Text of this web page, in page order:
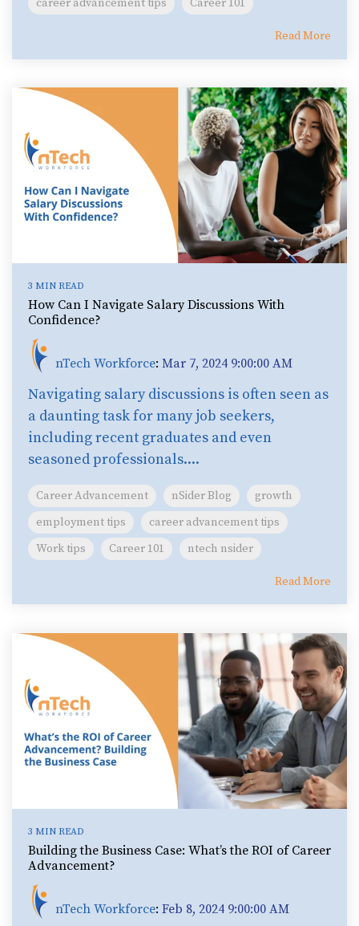
career advancement tips Career 101
Read More
3 MIN READ
How Can I Navigate Salary Discussions With
Confidence?
nTech Workforce: Mar 7, 2024 9:00:00 AM
Navigating salary discussions is often seen as
a daunting task for many job seekers,
including recent graduates and even
seasoned professionals....
Career Advancement nSider Blog
growth
employment tips
career advancement tips
Work tips
Career 101 ntech nsider
Read More
3 MIN READ
Building the Business Case: What’s the ROI of Career
Advancement?
nTech Workforce: Feb 8, 2024 9:00:00 AM